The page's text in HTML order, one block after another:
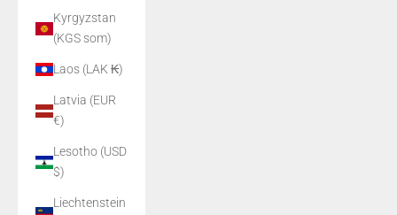
Kyrgyzstan
(KGS som)
Laos (LAK ₭)
Latvia (EUR
€)
Lesotho (USD
$)
Liechtenstein